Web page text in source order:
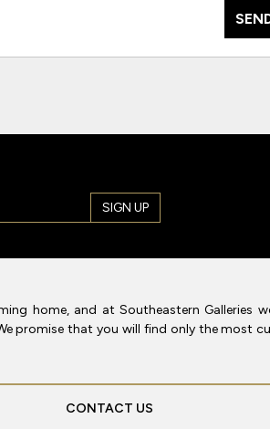
SIGN UP
home, and at Southeastern Galleries
promise that you will find only the most
CONTACT US